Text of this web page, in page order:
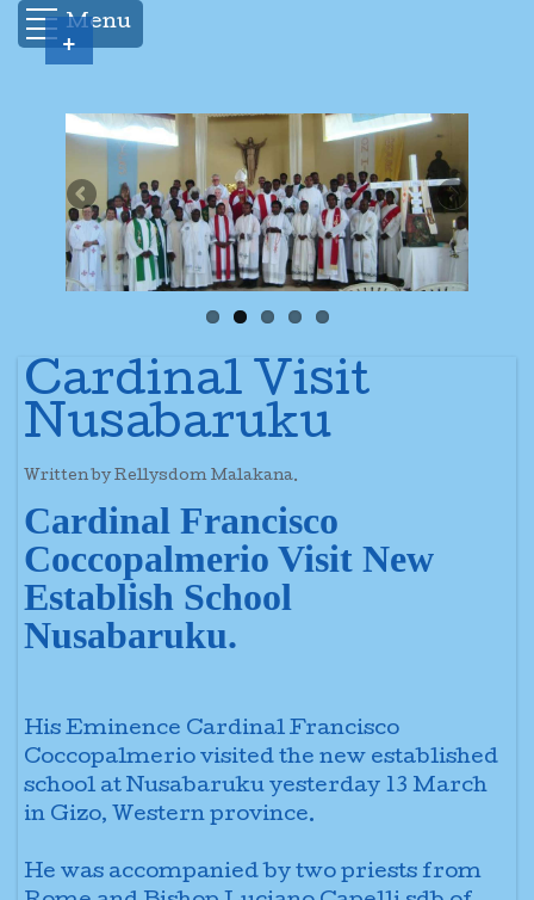
Menu
Cardinal Visit
Nusabaruku
Written by Rellysdom Malakana.
Cardinal Francisco
Coccopalmerio Visit New
Establish School
Nusabaruku.
His Eminence Cardinal Francisco
Coccopalmerio visited the new established
school at Nusabaruku yesterday 13 March
in Gizo, Western province.
He was accompanied by two priests from
+